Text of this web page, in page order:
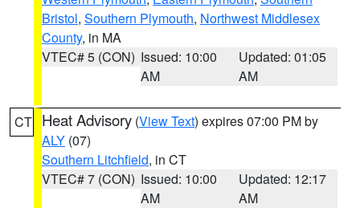
Bristol, Southern Plymouth, Northwest Middlesex
County, in MA
VTEC# 5 (CON) Issued: 10:00
AM
Updated: 01:05
AM
CT Heat Advisory (View Text) expires 07:00 PM by
ALY (07)
Southern Litchfield, in CT
VTEC# 7 (CON) Issued: 10:00
AM
Updated: 12:17
AM